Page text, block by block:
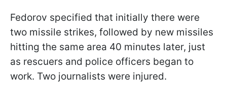
Fedorov specified that initially there were
two missile strikes, followed by new missiles
hitting the same area 40 minutes later, just
as rescuers and police officers began to
work. Two journalists were injured.